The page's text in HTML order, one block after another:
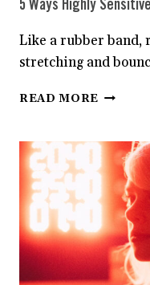
5 Ways Highly
Like a rubber band,
stretching and
READ MORE 5
PEOPLE
SHOW